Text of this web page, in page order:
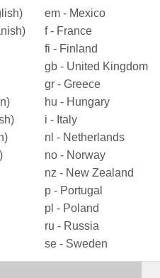
em - Mexico
f - France
fi - Finland
gb - United Kingdom
gr - Greece
hu - Hungary
i - Italy
nl - Netherlands
no - Norway
nz - New Zealand
p - Portugal
pl - Poland
ru - Russia
se - Sweden